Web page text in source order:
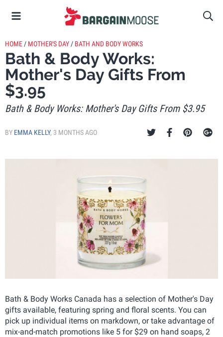
HOME / MOTHER'S DAY / BATH AND BODY WORKS
Bath & Body Works:
Mother's Day Gifts From
$3.95
Bath & Body Works: Mother's Day Gifts From $3.95
BY EMMA KELLY, 3 MONTHS AGO
Bath & Body Works Canada has a selection of Mother's Day
gifts available, featuring spring and floral scents. You can
pick up individual items on markdown, or take advantage of
mix-and-match promotions like 5 for $29 on hand soaps, 2